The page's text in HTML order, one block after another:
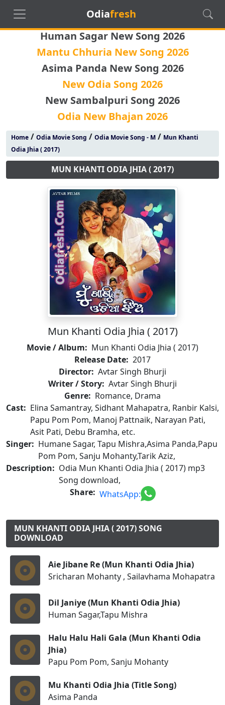
Odiafresh
Human Sagar New Song 2026
Mantu Chhuria New Song 2026
Asima Panda New Song 2026
New Odia Song 2026
New Sambalpuri Song 2026
Odia New Bhajan 2026
Home/ Odia Movie Song / Odia Movie Song - M/ Mun Khanti
Odia Jhia ( 2017)
MUN KHANTI ODIA JHIA ( 2017)
Mun Khanti Odia Jhia ( 2017)
Movie / Album: Mun Khanti Odia Jhia ( 2017)
Release Date: 2017
Director: Avtar Singh Bhurji
Writer / Story: Avtar Singh Bhurji
Genre: Romance, Drama
Cast: Elina Samantray, Sidhant Mahapatra, Ranbir Kalsi,
Papu Pom Pom, Manoj Pattnaik, Narayan Pati,
Asit Pati, Debu Bramha, etc.
Singer: Humane Sagar, Tapu Mishra,Asima Panda,Papu
Pom Pom, Sanju Mohanty,Tarik Aziz,
Description: Odia Mun Khanti Odia Jhia ( 2017) mp3
Song download,
Share: WhatsApp:
MUN KHANTI ODIA JHIA ( 2017) SONG
DOWNLOAD
Aie Jibane Re (Mun Khanti Odia Jhia)
Sricharan Mohanty , Sailavhama Mohapatra
Dil Janiye (Mun Khanti Odia Jhia)
Human Sagar,Tapu Mishra
Halu Halu Hali Gala (Mun Khanti Odia
Jhia)
Papu Pom Pom, Sanju Mohanty
Mu Khanti Odia Jhia (Title Song)
Asima Panda